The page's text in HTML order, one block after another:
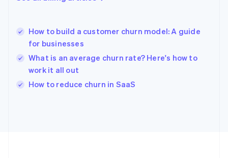
How to build a customer churn model: A guide
for businesses
What is an average churn rate? Here's how to
work it all out
How to reduce churn in SaaS
Hungary
English
English
Ireland
English